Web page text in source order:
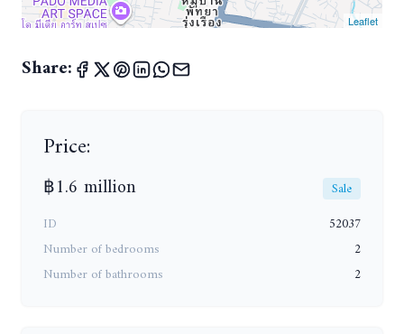
Leaflet
Share:
Price:
฿1.6 million
Sale
ID
52037
Number of bedrooms
2
Number of bathrooms
2